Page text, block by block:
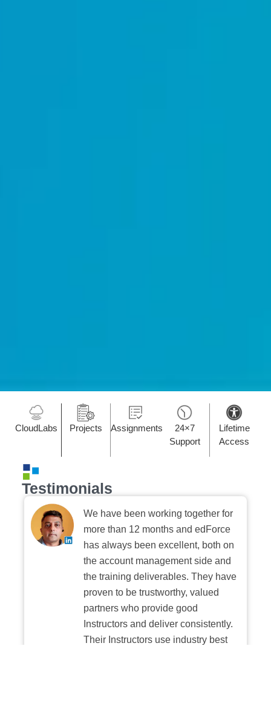
CloudLabs Projects Assignments
24×7
Support
Lifetime
Access
Testimonials
We have been working together for
more than 12 months and edForce
has always been excellent, both on
the account management side and
the training deliverables. They have
proven to be trustworthy, valued
partners who provide good
Instructors and deliver consistently.
Their Instructors use industry best